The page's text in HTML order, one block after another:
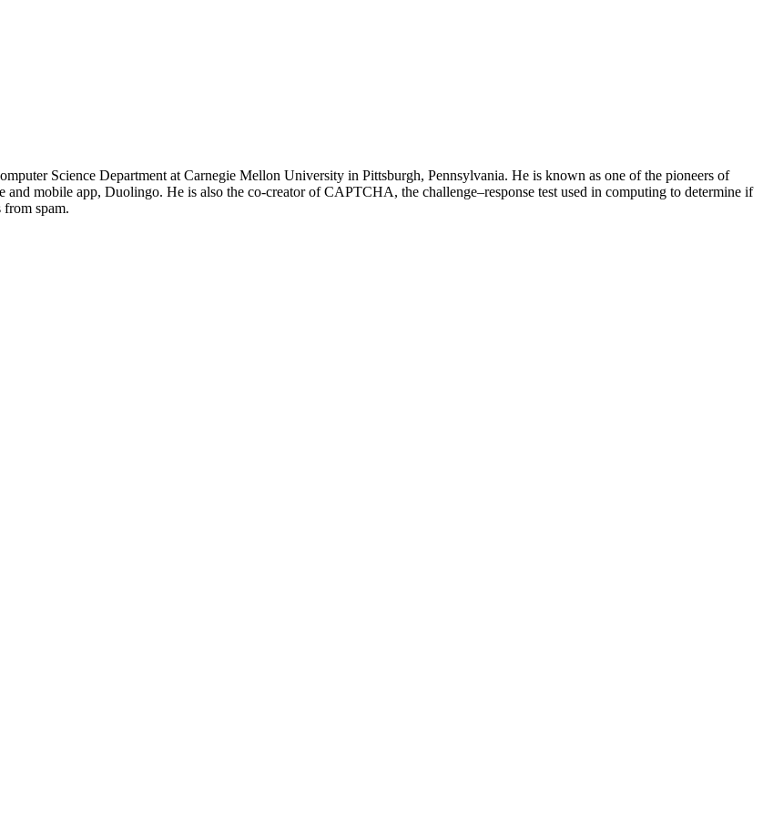
Science Department at Carnegie Mellon University in Pittsburgh, Pennsylvania. He is known as one of the pioneers of
mobile app, Duolingo. He is also the co-creator of CAPTCHA, the challenge–response test used in computing to determine if
spam.